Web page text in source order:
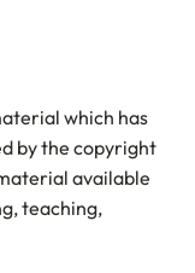
which has
by the copyright
available
teaching,